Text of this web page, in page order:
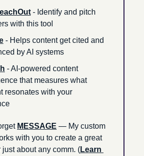
- Identify and pitch
with this tool
- Helps content get cited and
by AI systems
- AI-powered content
that measures what
resonates with your
MESSAGE — My custom
with you to create a great
just about any comm. (Learn